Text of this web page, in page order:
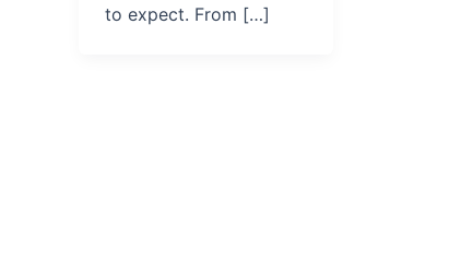
to expect. From […]